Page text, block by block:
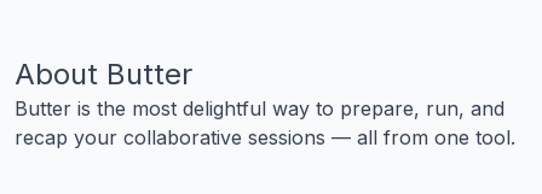
About Butter
Butter is the most delightful way to prepare, run, and
recap your collaborative sessions — all from one tool.